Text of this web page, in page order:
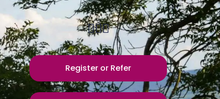
Register or Refer